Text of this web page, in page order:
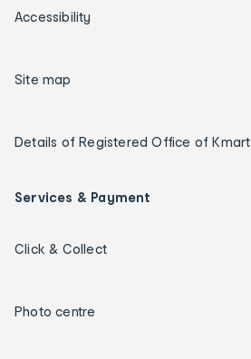
Accessibility
Site map
Details of Registered Office of Kmart
Services & Payment
Click & Collect
Photo centre